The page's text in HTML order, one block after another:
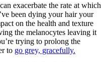
exacerbate the rate at which
been dying your hair your
on the health and texture
the melanocytes leaving it
trying to prolong the
to go grey, gracefully.